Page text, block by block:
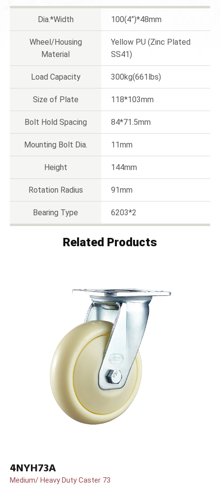
Dia.*Width 100(4”)*48mm
Wheel/Housing
Material
Yellow PU (Zinc Plated
SS41)
Load Capacity 300kg(661lbs)
Size of Plate 118*103mm
Bolt Hold Spacing 84*71.5mm
Mounting Bolt Dia. 11mm
Height 144mm
Rotation Radius 91mm
Bearing Type 6203*2
Related Products
4NYH73A
Medium/ Heavy Duty Caster 73